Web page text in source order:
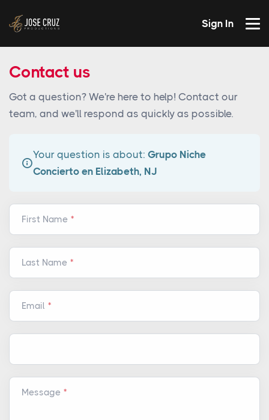
Sign In
Contact us
Got a question? We're here to help! Contact our
team, and we'll respond as quickly as possible.
Your question is about: Grupo Niche
Concierto en Elizabeth, NJ
First Name
Last Name
Email
Message